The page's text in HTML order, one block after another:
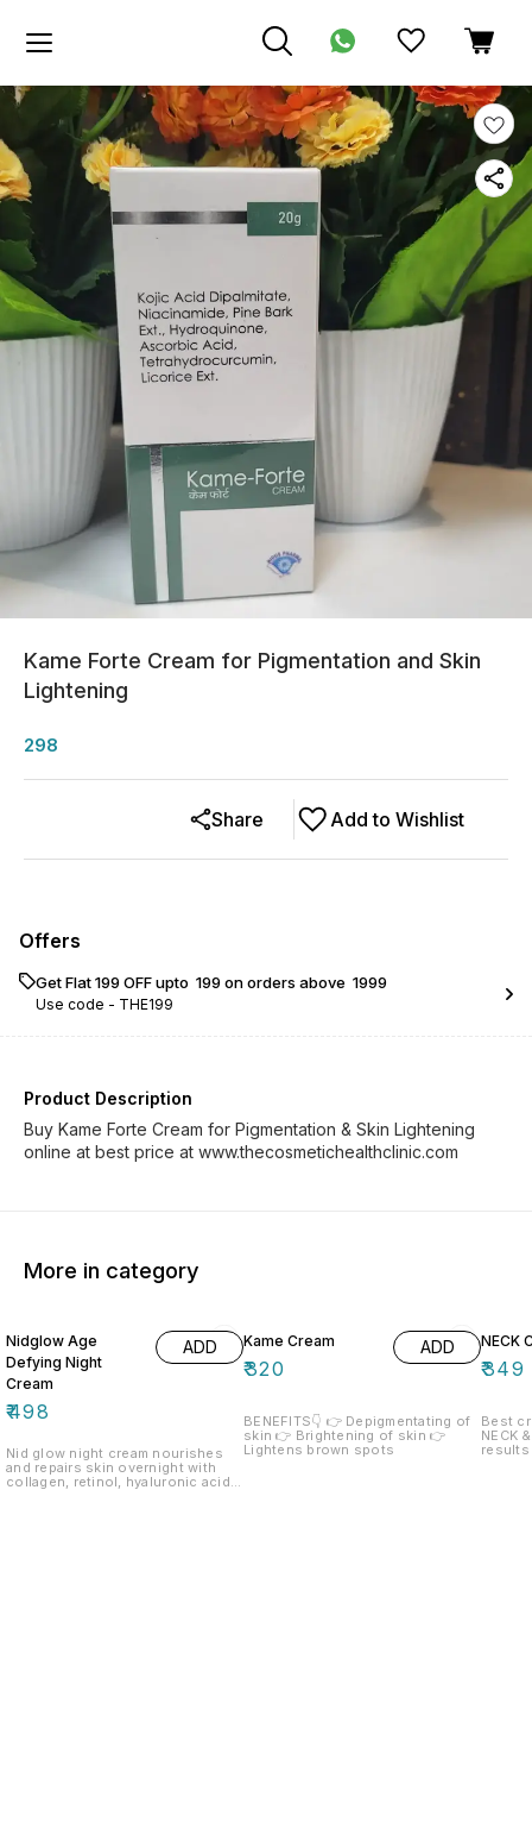
Kame Forte Cream for Pigmentation and Skin
Lightening
298
Add to Wishlist
Share
Offers
Get Flat ₹199 OFF upto ₹ 199 on orders above ₹ 1999
Use code - THE199
Product Description
Buy Kame Forte Cream for Pigmentation & Skin Lightening
online at best price at www.thecosmetichealthclinic.com
More in category
Nidglow Age
Defying Night
Cream
₹498
ADD
Nid glow night cream nourishes
and repairs skin overnight with
collagen, retinol, hyaluronic acid
Kame Cream
₹320
ADD
BENEFITS👇 👉 Depigmentating of
skin 👉 Brightening of skin 👉
Lightens brown spots
NECK
₹349
Best
NECK